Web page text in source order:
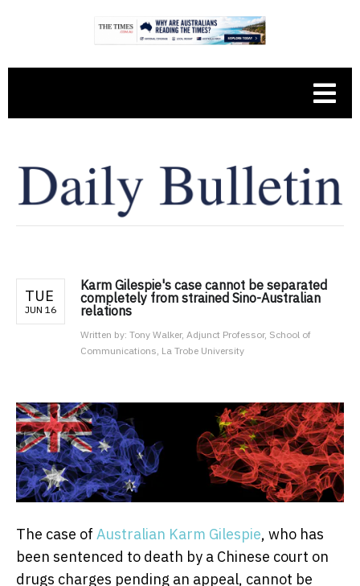
TUE
JUN 16
Karm Gilespie's case cannot be separated
completely from strained Sino-Australian
relations
Written by: Tony Walker, Adjunct Professor, School of
Communications, La Trobe University
The case of Australian Karm Gilespie, who has
been sentenced to death by a Chinese court on
drugs charges pending an appeal, cannot be